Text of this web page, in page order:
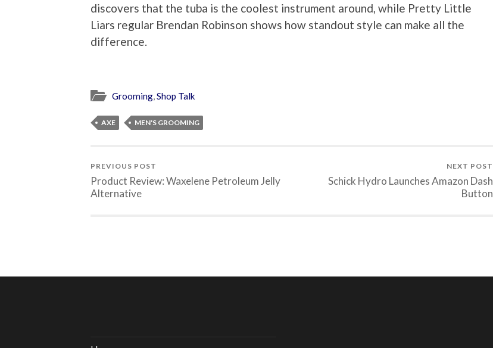
discovers that the tuba is the coolest instrument around, while Pretty Little
Liars regular Brendan Robinson shows how standout style can make all the
difference.
Grooming Shop Talk
AXE MEN'S GROOMING
PREVIOUS POST
Product Review: Waxelene Petroleum Jelly
Alternative
NEXT POST
Schick Hydro Launches Amazon Dash
Button